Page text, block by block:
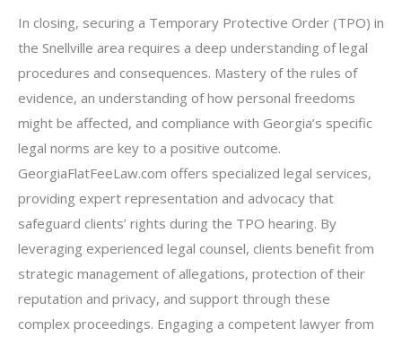
In closing, securing a Temporary Protective Order (TPO) in
the Snellville area requires a deep understanding of legal
procedures and consequences. Mastery of the rules of
evidence, an understanding of how personal freedoms
might be affected, and compliance with Georgia’s specific
legal norms are key to a positive outcome.
GeorgiaFlatFeeLaw.com offers specialized legal services,
providing expert representation and advocacy that
safeguard clients’ rights during the TPO hearing. By
leveraging experienced legal counsel, clients benefit from
strategic management of allegations, protection of their
reputation and privacy, and support through these
complex proceedings. Engaging a competent lawyer from